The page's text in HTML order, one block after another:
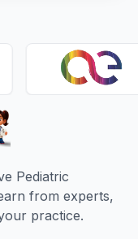
Pediatric
from experts,
practice.